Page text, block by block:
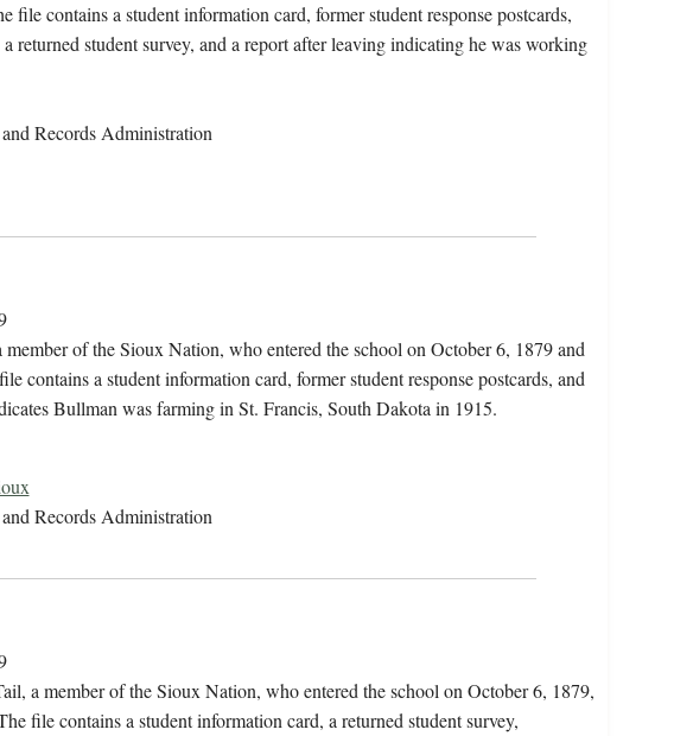
file contains a student information card, former student response postcards,
returned student survey, and a report after leaving indicating he was working
Records Administration
of the Sioux Nation, who entered the school on October 6, 1879 and
contains a student information card, former student response postcards, and
Bullman was farming in St. Francis, South Dakota in 1915.
Records Administration
a member of the Sioux Nation, who entered the school on October 6, 1879,
file contains a student information card, a returned student survey,